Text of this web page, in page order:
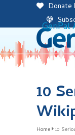
Donate
GeriPal
10
Home 10